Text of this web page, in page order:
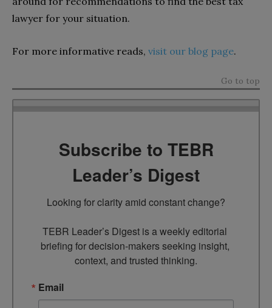
lawyer for your situation.
For more informative reads, visit our blog page.
Go to top
Subscribe to TEBR
Leader’s Digest
Looking for clarity amid constant change?
TEBR Leader’s Digest is a weekly editorial
briefing for decision-makers seeking insight,
context, and trusted thinking.
Email